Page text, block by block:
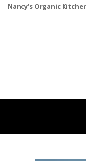
Nancy’s Organic